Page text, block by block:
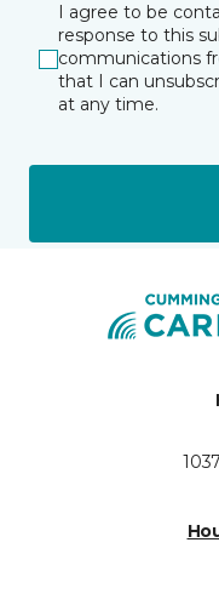
I agree to be
response to this
communications
that I can
at any time.